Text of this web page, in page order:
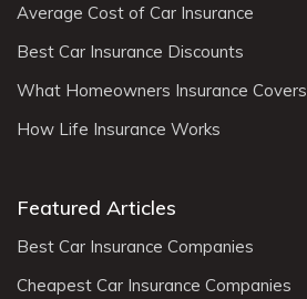
Average Cost of Car Insurance
Best Car Insurance Discounts
What Homeowners Insurance Covers
How Life Insurance Works
Featured Articles
Best Car Insurance Companies
Cheapest Car Insurance Companies